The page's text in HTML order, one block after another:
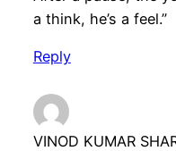
a think, he’s a feel.”
Reply
VINOD KUMAR